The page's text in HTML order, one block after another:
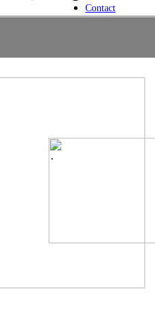
Contact
.